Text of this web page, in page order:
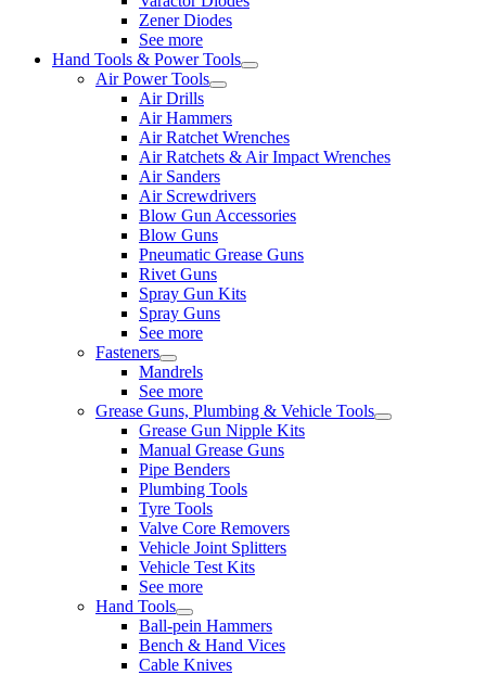
Zener Diodes
See more
Hand Tools & Power Tools
Air Power Tools
Air Drills
Air Hammers
Air Ratchet Wrenches
Air Ratchets & Air Impact Wrenches
Air Sanders
Air Screwdrivers
Blow Gun Accessories
Blow Guns
Pneumatic Grease Guns
Rivet Guns
Spray Gun Kits
Spray Guns
See more
Fasteners
Mandrels
See more
Grease Guns, Plumbing & Vehicle Tools
Grease Gun Nipple Kits
Manual Grease Guns
Pipe Benders
Plumbing Tools
Tyre Tools
Valve Core Removers
Vehicle Joint Splitters
Vehicle Test Kits
See more
Hand Tools
Ball-pein Hammers
Bench & Hand Vices
Cable Knives